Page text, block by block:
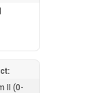
II (0-